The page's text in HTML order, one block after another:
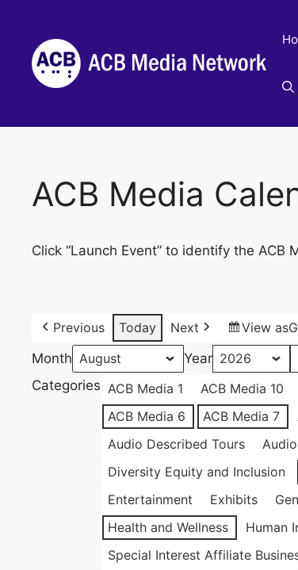
content
ACB Media
Click “Launch Event” to identify the ACB
Previous Today Next View as
Month
Year
Categories ACB Media 1 ACB Media 10
ACB Media 6
ACB Media 7
Audio Described Tours
Diversity Equity and Inclusion
Entertainment
Exhibits
Health and Wellness
Human
Special Interest Affiliate